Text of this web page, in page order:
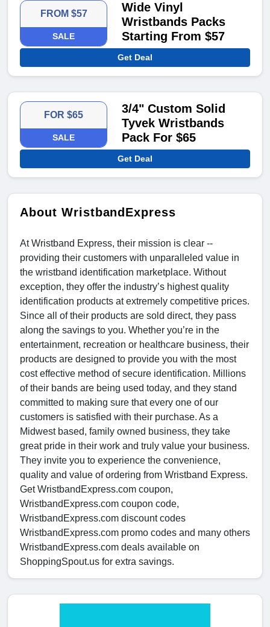
FROM $57
SALE
Wide Vinyl
Wristbands Packs
Starting From $57
Get Deal
FOR $65
SALE
3/4" Custom Solid
Tyvek Wristbands
Pack For $65
Get Deal
About WristbandExpress
At Wristband Express, their mission is clear --
providing their customers with unparalleled value in
the wristband identification marketplace. Without
exception, they offer the industry’s highest quality
identification products at extremely competitive prices.
Since all of their products are sold direct, they pass
along the savings to you. Whether you’re in the
entertainment, recreation or healthcare business, their
products are designed to provide you with the most
cost effective method of secure identification. Millions
of their bands are being used today, and they stand
committed to making sure that every one of our
customers is satisfied with their purchase. As a
Midwest based, family owned business, they take
great pride in their work and truly value your business.
They invite you to experience the convenience,
quality and value of ordering from Wristband Express.
Get WristbandExpress.com coupon,
WristbandExpress.com coupon code,
WristbandExpress.com discount codes
WristbandExpress.com promo codes and many others
WristbandExpress.com deals available on
ShoppingSpout.us for extra savings.